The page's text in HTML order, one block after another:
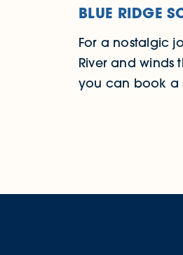
BLUE RIDGE
For a nostalgic
River and winds
you can book a